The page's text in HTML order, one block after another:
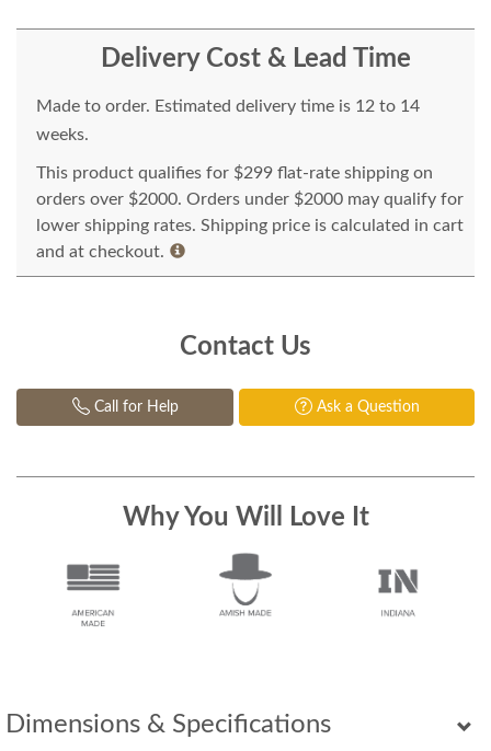
Dimensions & Specifications
Delivery Cost & Lead Time
Made to order. Estimated delivery time is 12 to 14
weeks.
This product qualifies for $299 flat-rate shipping on
orders over $2000. Orders under $2000 may qualify for
lower shipping rates. Shipping price is calculated in cart
and at checkout.
Contact Us
Call for Help Ask a Question
Why You Will Love It